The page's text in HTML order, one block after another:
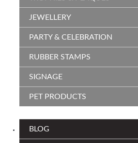
JEWELLERY
PARTY & CELEBRATION
RUBBER STAMPS
SIGNAGE
PET PRODUCTS
BLOG